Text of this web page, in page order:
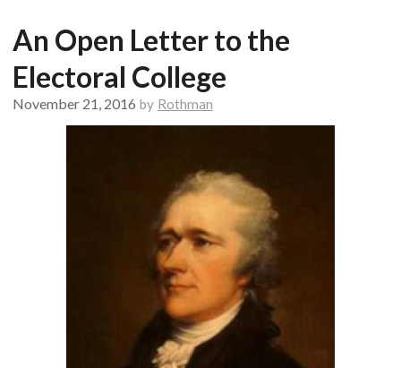
An Open Letter to the
Electoral College
November 21, 2016 by Rothman